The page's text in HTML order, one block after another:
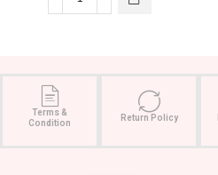
Terms &
Condition
Return Policy